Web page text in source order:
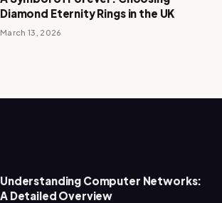
Diamond Eternity Rings in the UK
March 13, 2026
Understanding Computer Networks:
A Detailed Overview